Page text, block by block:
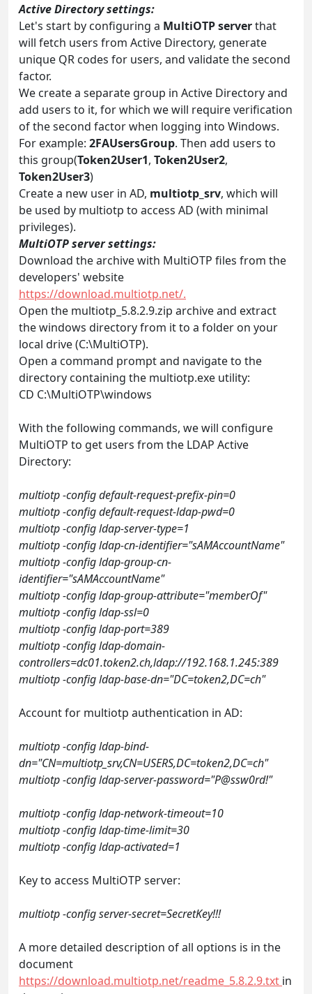
Active Directory settings:
Let's start by configuring a MultiOTP serverthat
will fetch users from Active Directory, generate
unique QR codes for users, and validate the second
factor.
We create a separate group in Active Directory and
add users to it, for which we will require verification
of the second factor when logging into Windows.
For example: 2FAUsersGroup. Then add users to
this group(Token2User1, Token2User2,
Token2User3)
Create a new user in AD, multiotp_srv, which will
be used by multiotp to access AD (with minimal
privileges).
MultiOTP server settings:
Download the archive with MultiOTP files from the
developers' website
https://download.multiotp.net/.
Open the multiotp_5.8.2.9.zip archive and extract
the windows directory from it to a folder on your
local drive (C:\MultiOTP).
Open a command prompt and navigate to the
directory containing the multiotp.exe utility:
CD C:\MultiOTP\windows
With the following commands, we will configure
MultiOTP to get users from the LDAP Active
Directory:
multiotp -config default-request-prefix-pin=0
multiotp -config default-request-ldap-pwd=0
multiotp -config ldap-server-type=1
multiotp -config ldap-cn-identifier="sAMAccountName"
multiotp -config ldap-group-cn-
identifier="sAMAccountName"
multiotp -config ldap-group-attribute="memberOf"
multiotp -config ldap-ssl=0
multiotp -config ldap-port=389
multiotp -config ldap-domain-
controllers=dc01.token2.ch,ldap://192.168.1.245:389
multiotp -config ldap-base-dn="DC=token2,DC=ch"
Account for multiotp authentication in AD:
multiotp -config ldap-bind-
dn="CN=multiotp_srv,CN=USERS,DC=token2,DC=ch"
multiotp -config ldap-server-password="P@ssw0rd!"
multiotp -config ldap-network-timeout=10
multiotp -config ldap-time-limit=30
multiotp -config ldap-activated=1
Key to access MultiOTP server:
multiotp -config server-secret=SecretKey!!!
A more detailed description of all options is in the
document
https://download.multiotp.net/readme_5.8.2.9.txt in